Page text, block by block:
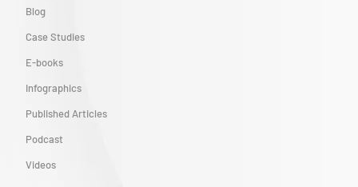
Blog
Case Studies
E-books
Infographics
Published Articles
Podcast
Videos